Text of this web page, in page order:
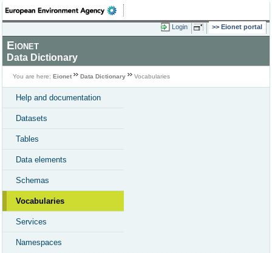
Login Eionet portal
Eionet
Data Dictionary
You are here: Eionet Data Dictionary Vocabularies
Help and documentation
Datasets
Tables
Data elements
Schemas
Vocabularies
Services
Namespaces